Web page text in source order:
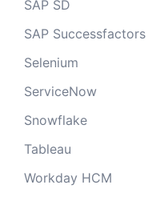
SAP SD
SAP Successfactors
Selenium
ServiceNow
Snowflake
Tableau
Workday HCM